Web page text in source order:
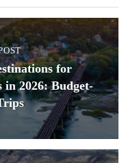
for
2026: Budget-